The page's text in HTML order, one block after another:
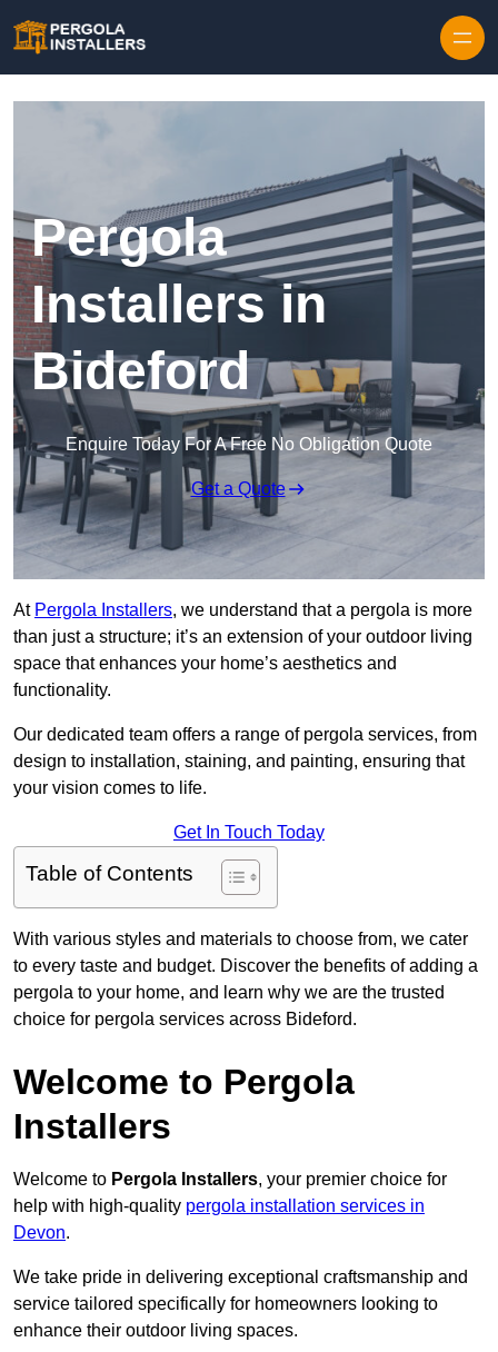
Pergola
Installers in
Bideford
Enquire Today For A Free No Obligation Quote
Get a Quote
At Pergola Installers, we understand that a pergola is more
than just a structure; it’s an extension of your outdoor living
space that enhances your home’s aesthetics and
functionality.
Our dedicated team offers a range of pergola services, from
design to installation, staining, and painting, ensuring that
your vision comes to life.
Get In Touch Today
Table of Contents
With various styles and materials to choose from, we cater
to every taste and budget. Discover the benefits of adding a
pergola to your home, and learn why we are the trusted
choice for pergola services across Bideford.
Welcome to Pergola
Installers
Welcome to Pergola Installers, your premier choice for
help with high-quality pergola installation services in
Devon.
We take pride in delivering exceptional craftsmanship and
service tailored specifically for homeowners looking to
enhance their outdoor living spaces.